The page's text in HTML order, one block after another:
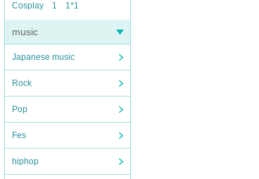
Cosplay
1 1*1
music
Japanese music
Rock
Pop
Fes
hiphop